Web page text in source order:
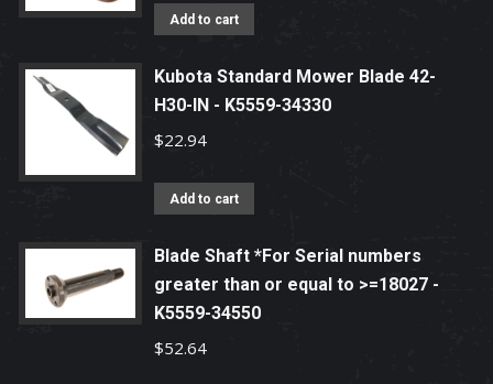
Add to cart
Kubota Standard Mower Blade 42-
H30-IN - K5559-34330
$22.94
Add to cart
Blade Shaft *For Serial numbers
greater than or equal to >=18027 -
K5559-34550
$52.64